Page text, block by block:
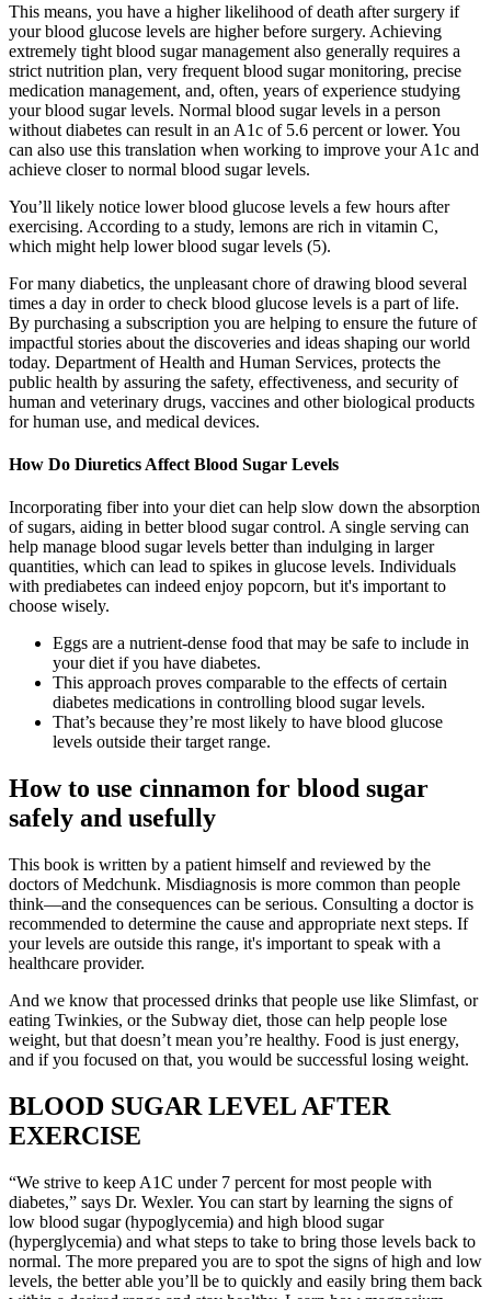
This means, you have a higher likelihood of death after surgery if
your blood glucose levels are higher before surgery. Achieving
extremely tight blood sugar management also generally requires a
strict nutrition plan, very frequent blood sugar monitoring, precise
medication management, and, often, years of experience studying
your blood sugar levels. Normal blood sugar levels in a person
without diabetes can result in an A1c of 5.6 percent or lower. You
can also use this translation when working to improve your A1c and
achieve closer to normal blood sugar levels.
You’ll likely notice lower blood glucose levels a few hours after
exercising. According to a study, lemons are rich in vitamin C,
which might help lower blood sugar levels (5).
For many diabetics, the unpleasant chore of drawing blood several
times a day in order to check blood glucose levels is a part of life.
By purchasing a subscription you are helping to ensure the future of
impactful stories about the discoveries and ideas shaping our world
today. Department of Health and Human Services, protects the
public health by assuring the safety, effectiveness, and security of
human and veterinary drugs, vaccines and other biological products
for human use, and medical devices.
How Do Diuretics Affect Blood Sugar Levels
Incorporating fiber into your diet can help slow down the absorption
of sugars, aiding in better blood sugar control. A single serving can
help manage blood sugar levels better than indulging in larger
quantities, which can lead to spikes in glucose levels. Individuals
with prediabetes can indeed enjoy popcorn, but it's important to
choose wisely.
Eggs are a nutrient-dense food that may be safe to include in
your diet if you have diabetes.
This approach proves comparable to the effects of certain
diabetes medications in controlling blood sugar levels.
That’s because they’re most likely to have blood glucose
levels outside their target range.
How to use cinnamon for blood sugar
safely and usefully
This book is written by a patient himself and reviewed by the
doctors of Medchunk. Misdiagnosis is more common than people
think—and the consequences can be serious. Consulting a doctor is
recommended to determine the cause and appropriate next steps. If
your levels are outside this range, it's important to speak with a
healthcare provider.
And we know that processed drinks that people use like Slimfast, or
eating Twinkies, or the Subway diet, those can help people lose
weight, but that doesn’t mean you’re healthy. Food is just energy,
and if you focused on that, you would be successful losing weight.
BLOOD SUGAR LEVEL AFTER
EXERCISE
“We strive to keep A1C under 7 percent for most people with
diabetes,” says Dr. Wexler. You can start by learning the signs of
low blood sugar (hypoglycemia) and high blood sugar
(hyperglycemia) and what steps to take to bring those levels back to
normal. The more prepared you are to spot the signs of high and low
levels, the better able you’ll be to quickly and easily bring them back